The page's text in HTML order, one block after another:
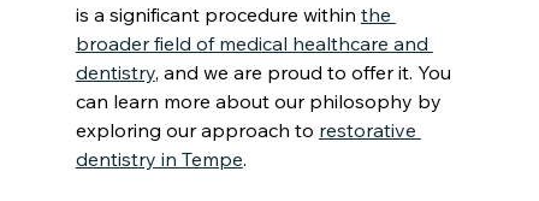
is a significant procedure within the
broader field of medical healthcare and
dentistry, and we are proud to offer it. You
can learn more about our philosophy by
exploring our approach to restorative
dentistry in Tempe.